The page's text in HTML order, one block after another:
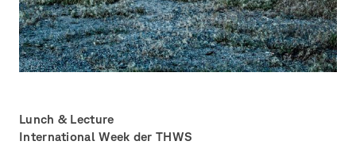
Lunch & Lecture
International Week der THWS